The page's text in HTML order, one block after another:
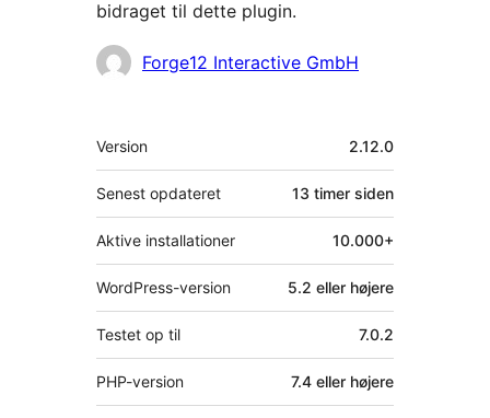
bidraget til dette plugin.
Bidragsydere
Forge12 Interactive GmbH
Meta
Version 2.12.0
Senest opdateret 13 timer siden
Aktive installationer 10.000+
WordPress-version 5.2 eller højere
Testet op til 7.0.2
PHP-version 7.4 eller højere